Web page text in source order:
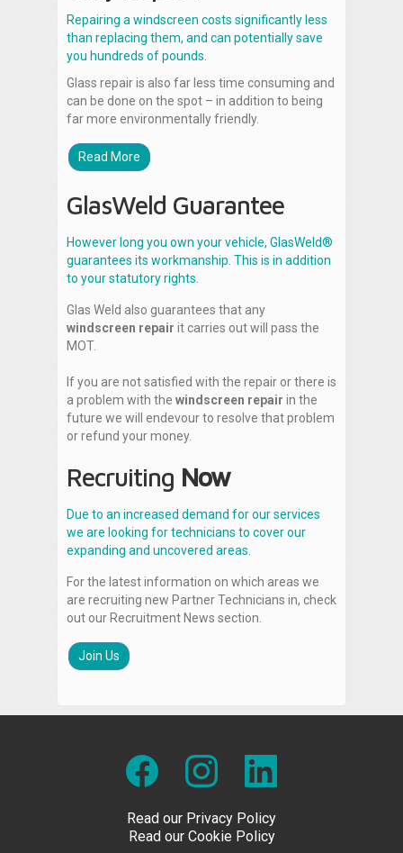
Repairing a windscreen costs significantly less
than replacing them, and can potentially save
you hundreds of pounds.
Glass repair is also far less time consuming and
can be done on the spot – in addition to being
far more environmentally friendly.
Read More
GlasWeld Guarantee
However long you own your vehicle, GlasWeld®
guarantees its workmanship. This is in addition
to your statutory rights.
Glas Weld also guarantees that any
windscreen repair it carries out will pass the
MOT.
If you are not satisfied with the repair or there is
a problem with the windscreen repair in the
future we will endevour to resolve that problem
or refund your money.
Recruiting Now
Due to an increased demand for our services
we are looking for technicians to cover our
expanding and uncovered areas.
For the latest information on which areas we
are recruiting new Partner Technicians in, check
out our Recruitment News section.
Join Us
Read our Privacy Policy
Read our Cookie Policy